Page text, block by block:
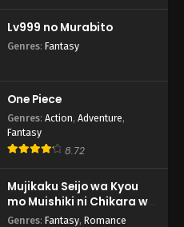
Lv999 no Murabito
Genres: Fantasy
One Piece
Genres: Action, Adventure,
Fantasy
8.72
Mujikaku Seijo wa Kyou
mo Muishiki ni Chikara wo
Tare Nagasu
Genres: Fantasy, Romance